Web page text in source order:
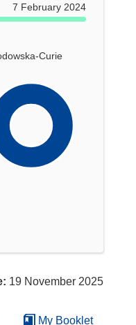
7 February 2024
Curie
19 November 2025
My Booklet